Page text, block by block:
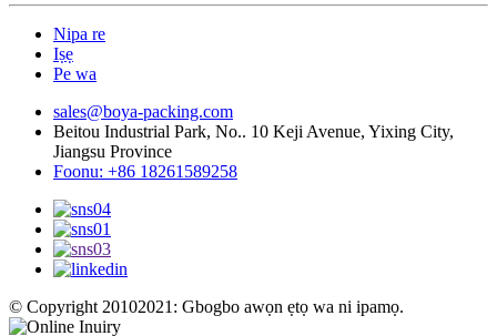
Nipa re
Iṣẹ
Pe wa
sales@boya-packing.com
Beitou Industrial Park, No.. 10 Keji Avenue, Yixing City,
Jiangsu Province
Foonu: +86 18261589258
© Copyright 20102021: Gbogbo awọn ẹtọ wa ni ipamọ.